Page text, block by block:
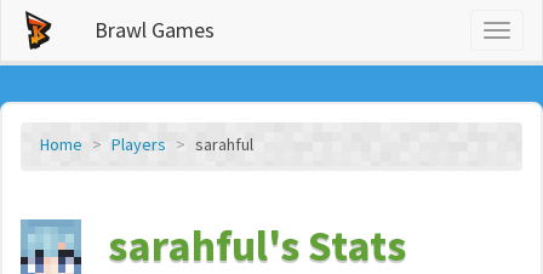
Brawl Games
Home Players sarahful
sarahful's Stats